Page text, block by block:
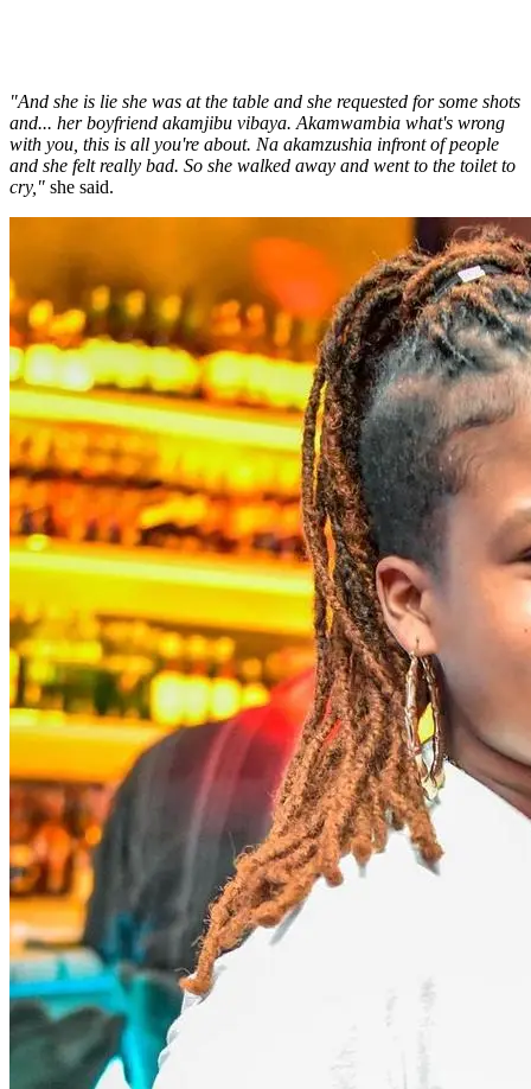
"And she is lie she was at the table and she requested for some shots
and... her boyfriend akamjibu vibaya. Akamwambia what's wrong
with you, this is all you're about. Na akamzushia infront of people
and she felt really bad. So she walked away and went to the toilet to
cry," she said.